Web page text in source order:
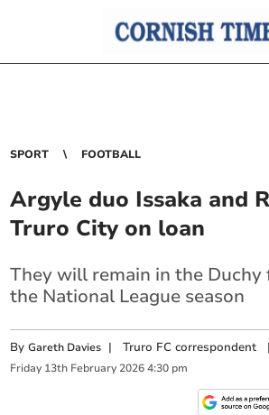
SPORT FOOTBALL
Argyle duo Issaka and
Truro City on loan
They will remain in the
the National League season
ByGareth Davies |Truro FC correspondent |
Friday 13th February 2026 4:30 pm